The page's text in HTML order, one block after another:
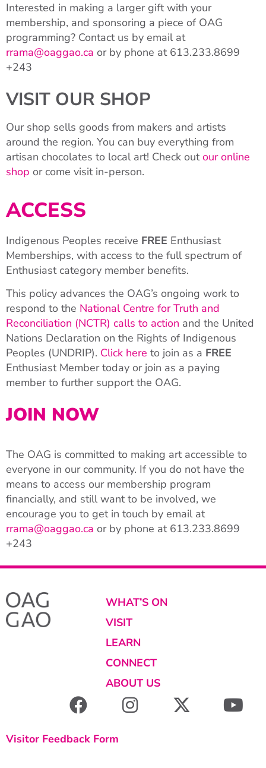
Interested in making a larger gift with your
membership, and sponsoring a piece of OAG
programming? Contact us by email at
rrama@oaggao.ca or by phone at 613.233.8699
+243
VISIT OUR SHOP
Our shop sells goods from makers and artists
around the region. You can buy everything from
artisan chocolates to local art! Check outour online
shop or come visit in-person.
ACCESS
Indigenous Peoples receive FREE Enthusiast
Memberships, with access to the full spectrum of
Enthusiast category member benefits.
This policy advances the OAG’s ongoing work to
respond to the National Centre for Truth and
Reconciliation (NCTR) calls to action and the United
Nations Declaration on the Rights of Indigenous
Peoples (UNDRIP). Click here to join as a FREE
Enthusiast Member today or join as a paying
member to further support the OAG.
JOIN NOW
The OAG is committed to making art accessible to
everyone in our community. If you do not have the
means to access our membership program
financially, and still want to be involved, we
encourage you to get in touch by email at
rrama@oaggao.ca or by phone at 613.233.8699
+243
WHAT’S ON
VISIT
LEARN
CONNECT
ABOUT US
Visitor Feedback Form